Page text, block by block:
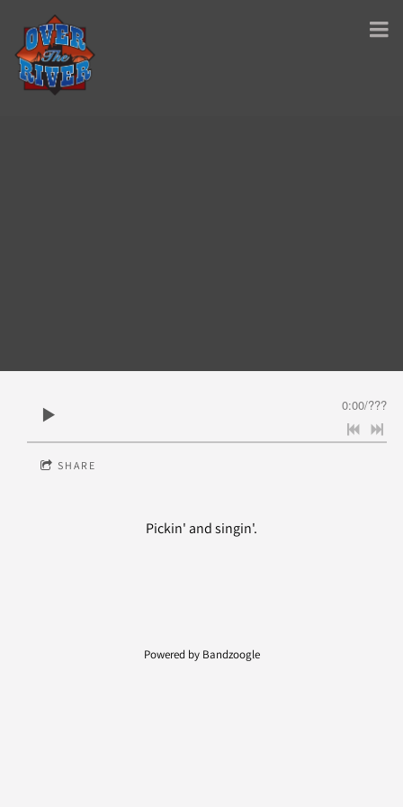
0:00/???
SHARE
Pickin' and singin'.
Powered by Bandzoogle